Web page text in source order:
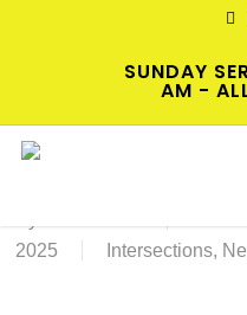
SUNDAY
AM -
12-21-25
2025
Intersections,